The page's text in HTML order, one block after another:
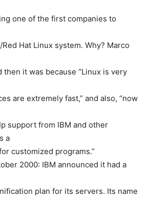
one of the first companies to
Hat Linux system. Why? Marco
it was because “Linux is very
are extremely fast,” and also, “now
support from IBM and other
a
customized programs.”
2000: IBM announced it had a
plan for its servers. Its name